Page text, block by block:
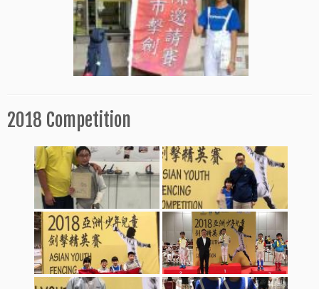
2018 Competition